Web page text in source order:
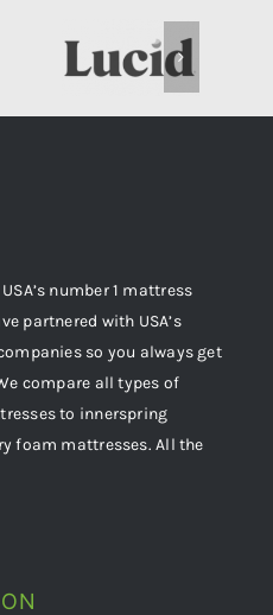
number 1 mattress
partnered with USA’s
so you always get
compare all types of
to innerspring
foam mattresses. All the